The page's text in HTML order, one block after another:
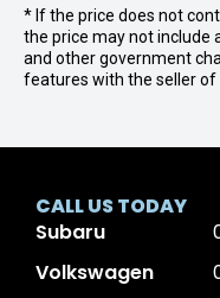
* If the price does not
the price may not include
and other government
features with the seller of
CALL US TODAY
Subaru
Volkswagen